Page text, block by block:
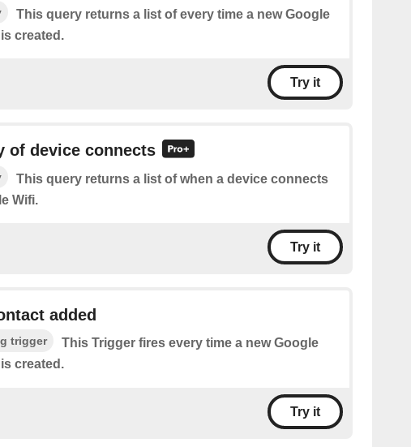
This query returns a list of every time a new Google
created.
Try it
of device connects
This query returns a list of when a device connects
Wifi.
Try it
added
trigger
This Trigger fires every time a new Google
created.
Try it